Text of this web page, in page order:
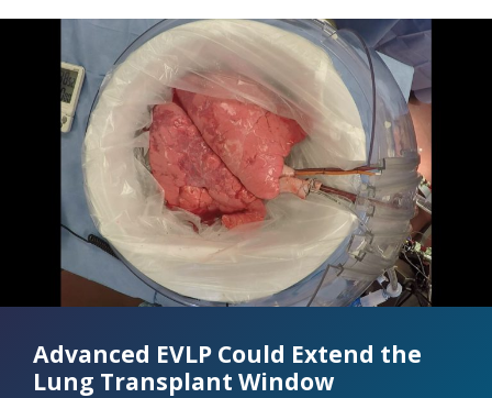
Advanced EVLP Could Extend the
Lung Transplant Window